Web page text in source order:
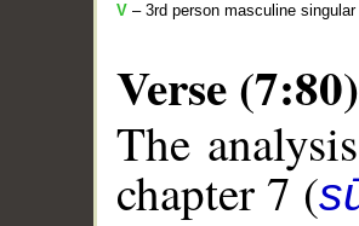
V – 3rd person masculine
Verse (7:80)
The
chapter 7 (